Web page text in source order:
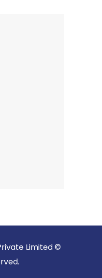
Limited ©
Reserved.